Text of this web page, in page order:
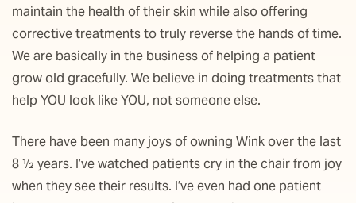
maintain the health of their skin while also offering
corrective treatments to truly reverse the hands of time.
We are basically in the business of helping a patient
grow old gracefully. We believe in doing treatments that
help YOU look like YOU, not someone else.
There have been many joys of owning Wink over the last
8 ½ years. I’ve watched patients cry in the chair from joy
when they see their results. I’ve even had one patient